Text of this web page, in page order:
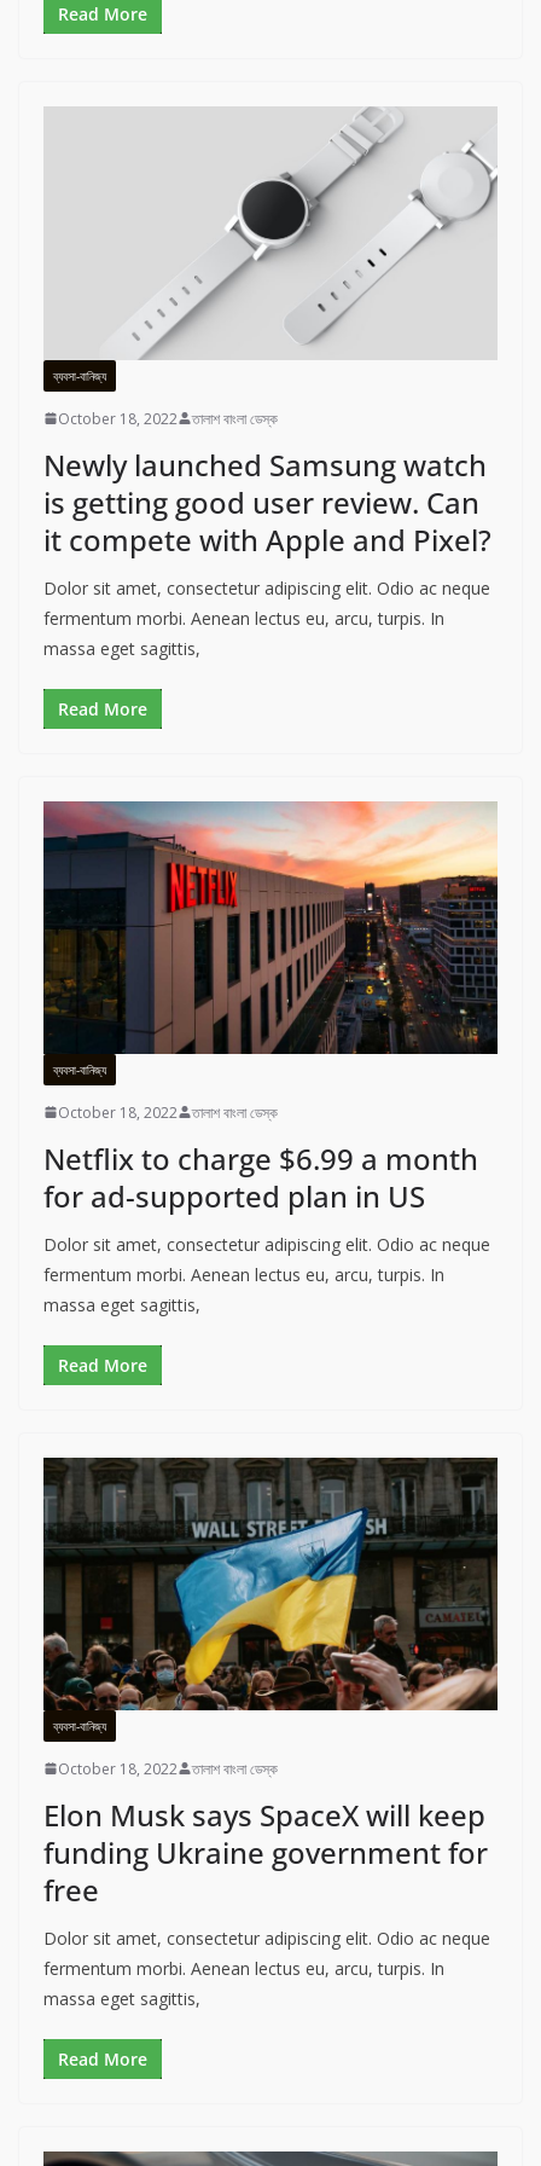
Read More
ব্যবসা-বানিজ্য
October 18, 2022 তালাশ বাংলা ডেস্ক
Newly launched Samsung watch
is getting good user review. Can
it compete with Apple and Pixel?
Dolor sit amet, consectetur adipiscing elit. Odio ac neque
fermentum morbi. Aenean lectus eu, arcu, turpis. In
massa eget sagittis,
Read More
ব্যবসা-বানিজ্য
October 18, 2022 তালাশ বাংলা ডেস্ক
Netflix to charge $6.99 a month
for ad-supported plan in US
Dolor sit amet, consectetur adipiscing elit. Odio ac neque
fermentum morbi. Aenean lectus eu, arcu, turpis. In
massa eget sagittis,
Read More
ব্যবসা-বানিজ্য
October 18, 2022 তালাশ বাংলা ডেস্ক
Elon Musk says SpaceX will keep
funding Ukraine government for
free
Dolor sit amet, consectetur adipiscing elit. Odio ac neque
fermentum morbi. Aenean lectus eu, arcu, turpis. In
massa eget sagittis,
Read More